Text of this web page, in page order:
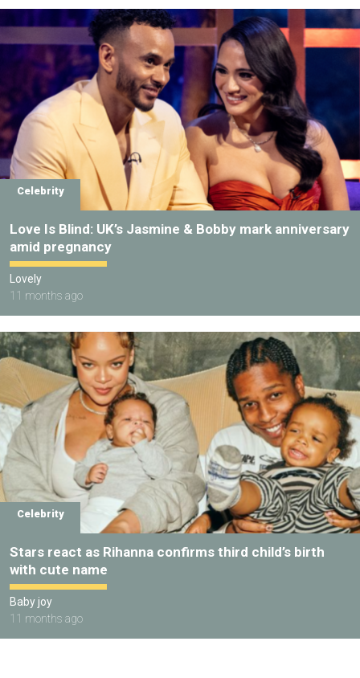
Celebrity
Love Is Blind: UK’s Jasmine & Bobby mark anniversary
amid pregnancy
Lovely
11 months ago
Celebrity
Stars react as Rihanna confirms third child’s birth
with cute name
Baby joy
11 months ago